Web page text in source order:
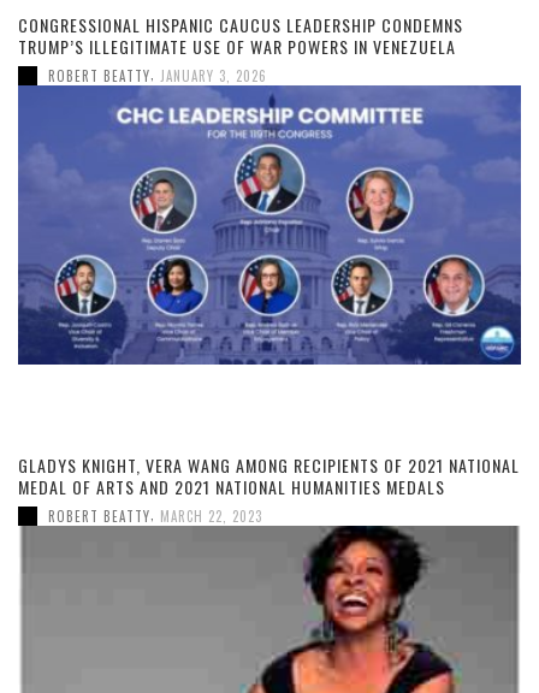
CONGRESSIONAL HISPANIC CAUCUS LEADERSHIP CONDEMNS
TRUMP’S ILLEGITIMATE USE OF WAR POWERS IN VENEZUELA
ROBERT BEATTY, JANUARY 3, 2026
GLADYS KNIGHT, VERA WANG AMONG RECIPIENTS OF 2021 NATIONAL
MEDAL OF ARTS AND 2021 NATIONAL HUMANITIES MEDALS
ROBERT BEATTY, MARCH 22, 2023